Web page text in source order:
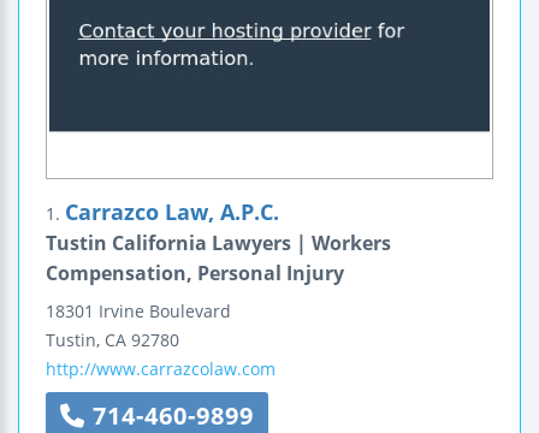
1. Carrazco Law, A.P.C.
Tustin California Lawyers | Workers
Compensation, Personal Injury
18301 Irvine Boulevard
Tustin, CA 92780
http://www.carrazcolaw.com
714-460-9899